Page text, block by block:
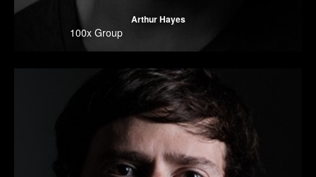
Arthur Hayes
100x Group